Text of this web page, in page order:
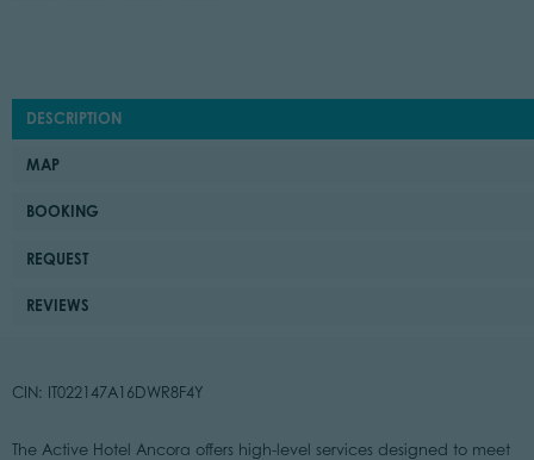
DESCRIPTION
MAP
BOOKING
REQUEST
REVIEWS
CIN: IT022147A16DWR8F4Y
The Active Hotel Ancora offers high-level services designed to meet